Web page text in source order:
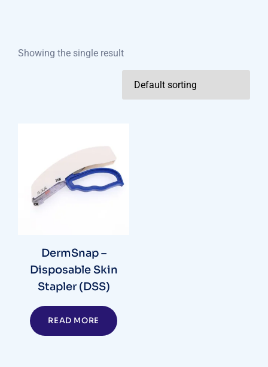
Showing the single result
DermSnap –
Disposable Skin
Stapler (DSS)
READ MORE